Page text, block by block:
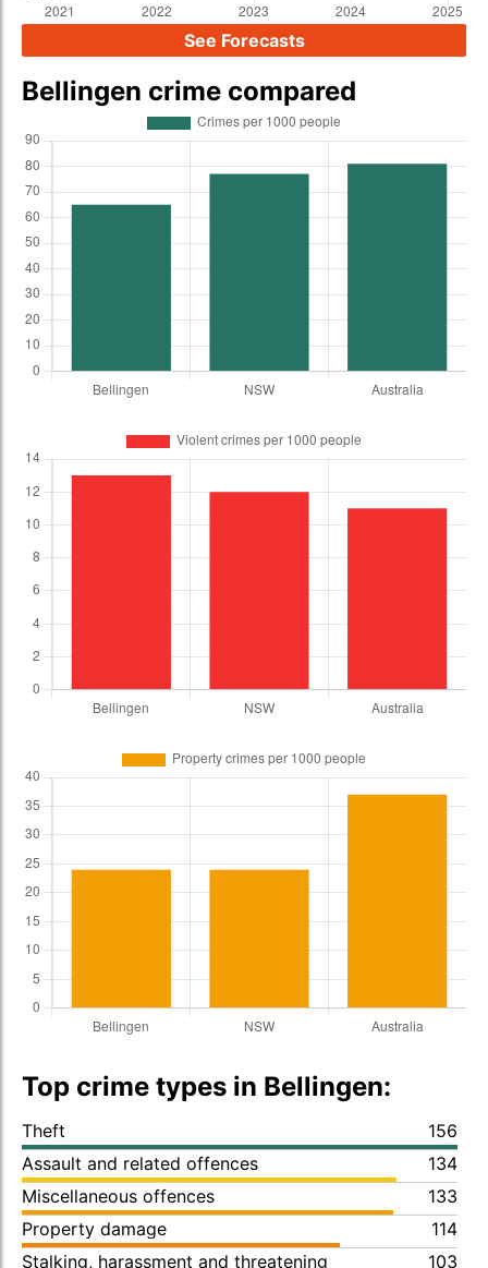
See Forecasts
Bellingen crime compared
Top crime types in Bellingen:
Theft
156
Assault and related offences
134
Miscellaneous offences
133
Property damage
114
Stalking, harassment and threatening
103